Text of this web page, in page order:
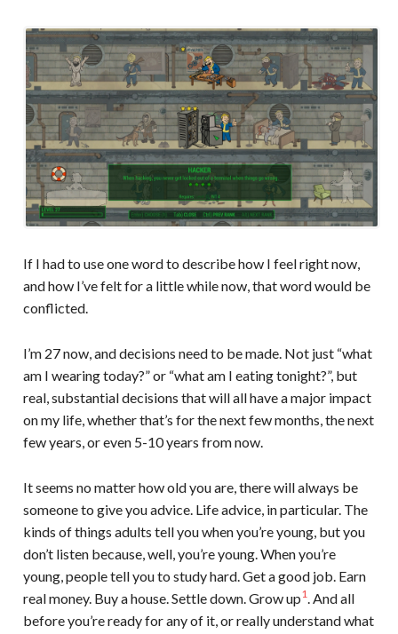
If I had to use one word to describe how I feel right now,
and how I’ve felt for a little while now, that word would be
conflicted.
I’m 27 now, and decisions need to be made. Not just “what
am I wearing today?” or “what am I eating tonight?”, but
real, substantial decisions that will all have a major impact
on my life, whether that’s for the next few months, the next
few years, or even 5-10 years from now.
It seems no matter how old you are, there will always be
someone to give you advice. Life advice, in particular. The
kinds of things adults tell you when you’re young, but you
don’t listen because, well, you’re young. When you’re
young, people tell you to study hard. Get a good job. Earn
real money. Buy a house. Settle down. Grow up1. And all
before you’re ready for any of it, or really understand what